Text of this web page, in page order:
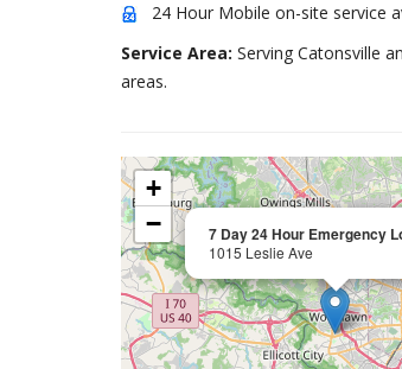
24 Hour Mobile on-site service
Service Area: Serving Catonsville
areas.
7 Day 24 Hour Emergency
1015 Leslie Ave
+
−